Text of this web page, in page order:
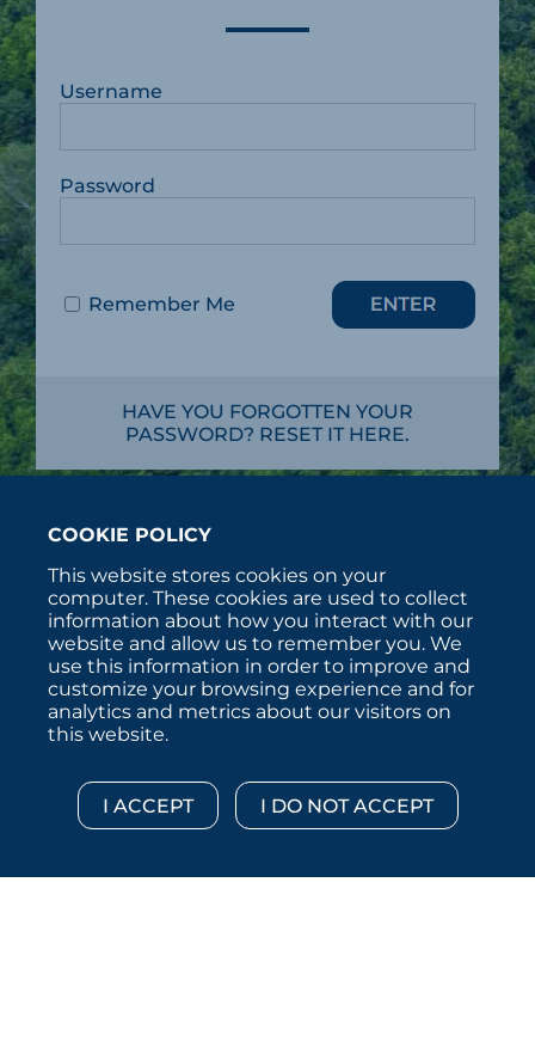
Username
Password
Remember Me
HAVE YOU FORGOTTEN YOUR
PASSWORD? RESET IT HERE.
COOKIE POLICY
This website stores cookies on your
computer. These cookies are used to collect
information about how you interact with our
website and allow us to remember you. We
use this information in order to improve and
customize your browsing experience and for
analytics and metrics about our visitors on
this website.